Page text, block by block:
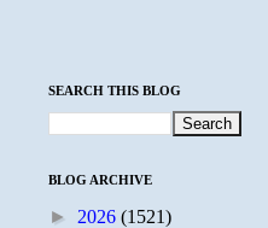
SEARCH THIS BLOG
BLOG ARCHIVE
► 2026 (1521)